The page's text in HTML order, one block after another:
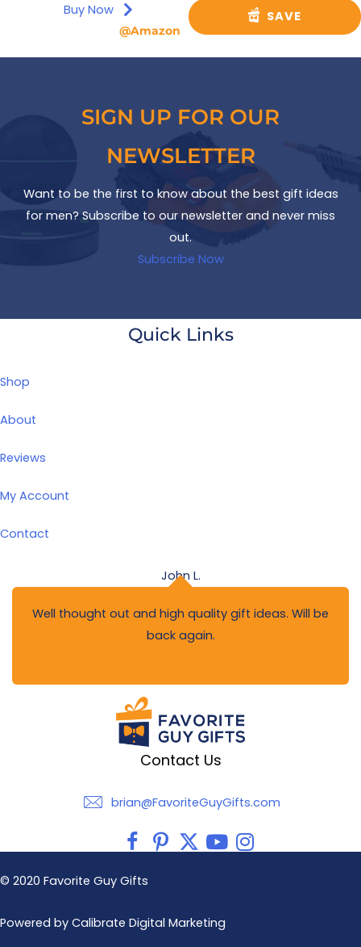
Buy Now
@Amazon
SAVE
SIGN UP FOR OUR
NEWSLETTER
Want to be the first to know about the best gift ideas
for men? Subscribe to our newsletter and never miss
out.
Subscribe Now
Quick Links
Shop
About
Reviews
My Account
Contact
John L.
Well thought out and high quality gift ideas. Will be
back again.
Contact Us
brian@FavoriteGuyGifts.com
brian@FavoriteGuyGifts.com
© 2020 Favorite Guy Gifts
Powered by Calibrate Digital Marketing